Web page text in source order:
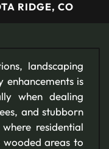
RIDGE, CO
landscaping
is
when dealing
and stubborn
residential
wooded areas to